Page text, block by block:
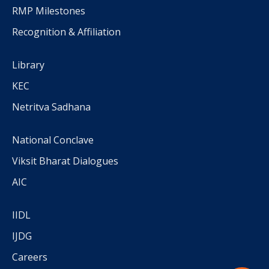
RMP Milestones
Recognition & Affiliation
Library
KEC
Netritva Sadhana
National Conclave
Viksit Bharat Dialogues
AIC
IIDL
IJDG
Careers